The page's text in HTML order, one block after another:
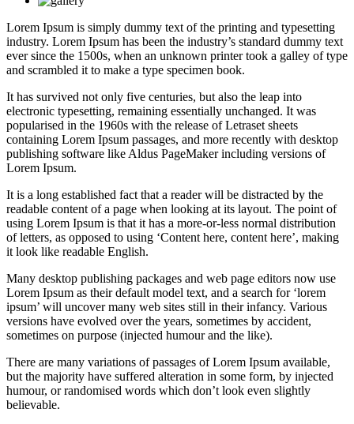
Lorem Ipsum is simply dummy text of the printing and typesetting
industry. Lorem Ipsum has been the industry’s standard dummy text
ever since the 1500s, when an unknown printer took a galley of type
and scrambled it to make a type specimen book.
It has survived not only five centuries, but also the leap into
electronic typesetting, remaining essentially unchanged. It was
popularised in the 1960s with the release of Letraset sheets
containing Lorem Ipsum passages, and more recently with desktop
publishing software like Aldus PageMaker including versions of
Lorem Ipsum.
It is a long established fact that a reader will be distracted by the
readable content of a page when looking at its layout. The point of
using Lorem Ipsum is that it has a more-or-less normal distribution
of letters, as opposed to using ‘Content here, content here’, making
it look like readable English.
Many desktop publishing packages and web page editors now use
Lorem Ipsum as their default model text, and a search for ‘lorem
ipsum’ will uncover many web sites still in their infancy. Various
versions have evolved over the years, sometimes by accident,
sometimes on purpose (injected humour and the like).
There are many variations of passages of Lorem Ipsum available,
but the majority have suffered alteration in some form, by injected
humour, or randomised words which don’t look even slightly
believable.